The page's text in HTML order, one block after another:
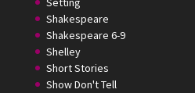
Shakespeare
Shakespeare 6-9
Shelley
Short Stories
Show Don't Tell